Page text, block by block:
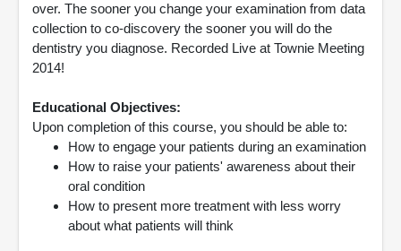
over. The sooner you change your examination from data
collection to co-discovery the sooner you will do the
dentistry you diagnose. Recorded Live at Townie Meeting
2014!
Educational Objectives:
Upon completion of this course, you should be able to:
How to engage your patients during an examination
How to raise your patients' awareness about their
oral condition
How to present more treatment with less worry
about what patients will think